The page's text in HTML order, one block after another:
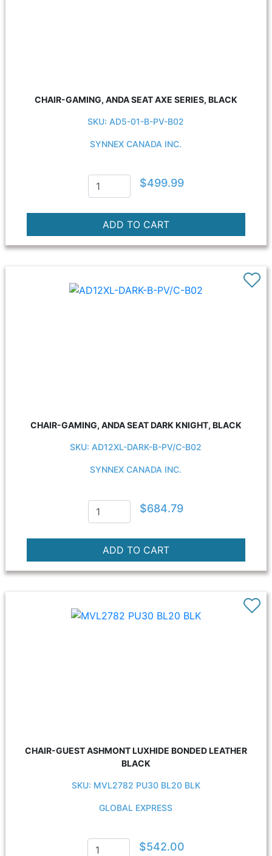
CHAIR-GAMING, ANDA SEAT AXE SERIES, BLACK
SKU: AD5-01-B-PV-B02
SYNNEX CANADA INC.
$499.99
CHAIR-GAMING, ANDA SEAT DARK KNIGHT, BLACK
SKU: AD12XL-DARK-B-PV/C-B02
SYNNEX CANADA INC.
$684.79
CHAIR-GUEST ASHMONT LUXHIDE BONDED LEATHER
BLACK
SKU: MVL2782 PU30 BL20 BLK
GLOBAL EXPRESS
$542.00